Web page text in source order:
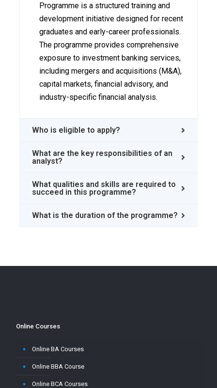
Programme is a structured training and
development initiative designed for recent
graduates and early-career professionals.
The programme provides comprehensive
exposure to investment banking services,
including mergers and acquisitions (M&A),
capital markets, financial advisory, and
industry-specific financial analysis.
Who is eligible to apply?
What are the key responsibilities of an
analyst?
What qualities and skills are required to
succeed in this programme?
What is the duration of the programme?
Online Courses
Online BA Courses
Online BBA Course
Online BCA Courses